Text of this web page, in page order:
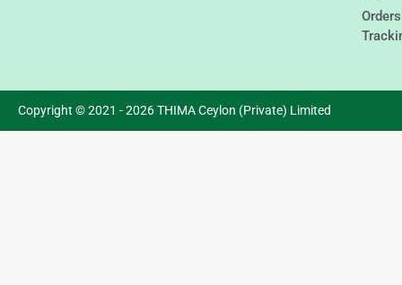
Orders
Copyright © 2021 - 2026 THIMA Ceylon (Private) Limited